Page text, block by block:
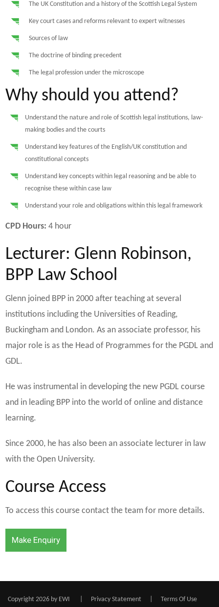
The UK Constitution and a history of the Scottish Legal System
Key court cases and reforms relevant to expert witnesses
Sources of law
The doctrine of binding precedent
The legal profession under the microscope
Why should you attend?
Understand the nature and role of Scottish legal institutions, law-
making bodies and the courts
Understand key features of the English/UK constitution and
constitutional concepts
Understand key concepts within legal reasoning and be able to
recognise these within case law
Understand your role and obligations within this legal framework
CPD Hours: 4 hour
Lecturer: Glenn Robinson,
BPP Law School
Glenn joined BPP in 2000 after teaching at several
institutions including the Universities of Reading,
Buckingham and London. As an associate professor, his
major role is as the Head of Programmes for the PGDL and
GDL.
He was instrumental in developing the new PGDL course
and in leading BPP into the world of online and distance
learning.
Since 2000, he has also been an associate lecturer in law
with the Open University.
Course Access
To access this course contact the team for more details.
Make Enquiry
Copyright 2026 by EWI Privacy Statement Terms Of Use